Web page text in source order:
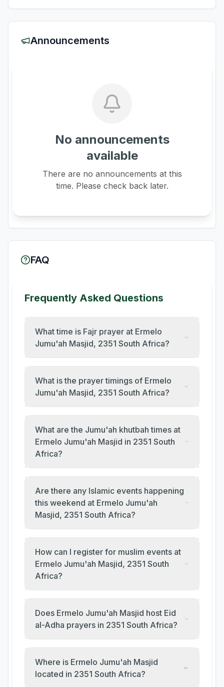
Announcements
No announcements
available
There are no announcements at this
time. Please check back later.
FAQ
Frequently Asked Questions
What time is Fajr prayer at Ermelo
Jumu'ah Masjid, 2351 South Africa?
What is the prayer timings of Ermelo
Jumu'ah Masjid, 2351 South Africa?
What are the Jumu'ah khutbah times at
Ermelo Jumu'ah Masjid in 2351 South
Africa?
Are there any Islamic events happening
this weekend at Ermelo Jumu'ah
Masjid, 2351 South Africa?
How can I register for muslim events at
Ermelo Jumu'ah Masjid, 2351 South
Africa?
Does Ermelo Jumu'ah Masjid host Eid
al-Adha prayers in 2351 South Africa?
Where is Ermelo Jumu'ah Masjid
located in 2351 South Africa?